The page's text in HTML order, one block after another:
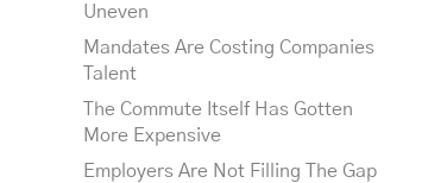
Uneven
Mandates Are Costing Companies
Talent
The Commute Itself Has Gotten
More Expensive
Employers Are Not Filling The Gap